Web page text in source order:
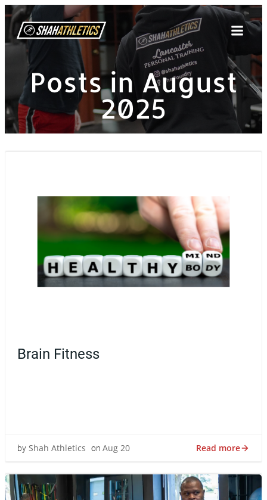
Skip
to
content
Posts in August
2025
Brain Fitness
by Shah Athletics on Aug 20 Read more